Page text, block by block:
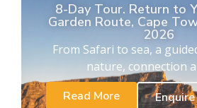
8-Day Tour. Return to
Garden Route, Cape
2026
From Safari to sea, a
nature, connection
Read More
Enquire